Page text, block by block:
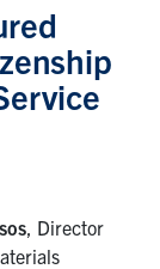
, Director